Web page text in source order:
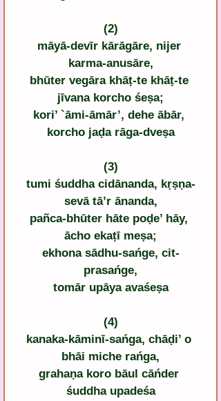
(2)
māyā-devīr kārāgāre, nijer
karma-anusāre,
bhūter vegāra khāṭ-te khāṭ-te
jīvana korcho śeṣa;
kori’ `āmi-āmār’, dehe ābār,
korcho jaḍa rāga-dveṣa
(3)
tumi śuddha cidānanda, kṛṣṇa-
sevā tā’r ānanda,
pañca-bhūter hāte poḍe’ hāy,
ācho ekaṭī meṣa;
ekhona sādhu-sańge, cit-
prasańge,
tomār upāya avaśeṣa
(4)
kanaka-kāminī-sańga, chāḍi’ o
bhāi miche rańga,
grahaṇa koro bāul cāńder
śuddha upadeśa